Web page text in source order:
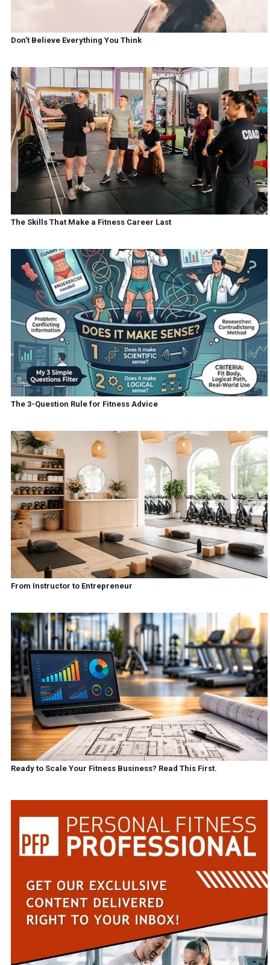
Don’t Believe Everything You Think
The Skills That Make a Fitness Career Last
The 3-Question Rule for Fitness Advice
From Instructor to Entrepreneur
Ready to Scale Your Fitness Business? Read This First.